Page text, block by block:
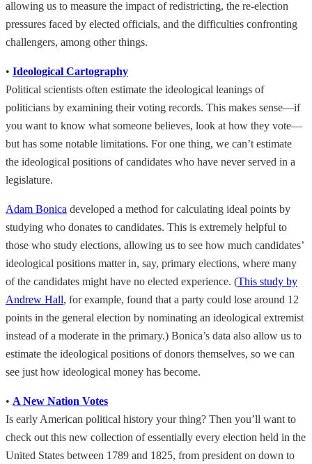
allowing us to measure the impact of redistricting, the re-election
pressures faced by elected officials, and the difficulties confronting
challengers, among other things.
• Ideological Cartography
Political scientists often estimate the ideological leanings of
politicians by examining their voting records. This makes sense—if
you want to know what someone believes, look at how they vote—
but has some notable limitations. For one thing, we can’t estimate
the ideological positions of candidates who have never served in a
legislature.
Adam Bonica developed a method for calculating ideal points by
studying who donates to candidates. This is extremely helpful to
those who study elections, allowing us to see how much candidates’
ideological positions matter in, say, primary elections, where many
of the candidates might have no elected experience. (This study by
Andrew Hall, for example, found that a party could lose around 12
points in the general election by nominating an ideological extremist
instead of a moderate in the primary.) Bonica’s data also allow us to
estimate the ideological positions of donors themselves, so we can
see just how ideological money has become.
• A New Nation Votes
Is early American political history your thing? Then you’ll want to
check out this new collection of essentially every election held in the
United States between 1789 and 1825, from president on down to